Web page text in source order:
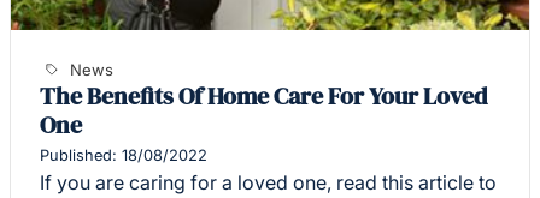
News
The Benefits Of Home Care For Your Loved
One
Published: 18/08/2022
If you are caring for a loved one, read this article to